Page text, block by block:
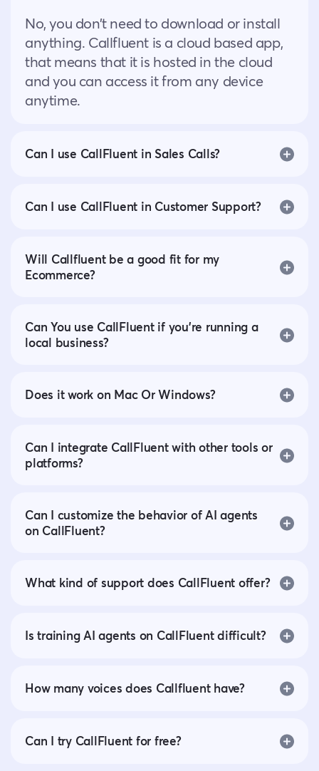
No, you don’t need to download or install
anything. Callfluent is a cloud based app,
that means that it is hosted in the cloud
and you can access it from any device
anytime.
Can I use CallFluent in Sales Calls?
Can I use CallFluent in Customer Support?
Will Callfluent be a good fit for my
Ecommerce?
Can You use CallFluent if you’re running a
local business?
Does it work on Mac Or Windows?
Can I integrate CallFluent with other tools or
platforms?
Can I customize the behavior of AI agents
on CallFluent?
What kind of support does CallFluent offer?
Is training AI agents on CallFluent difficult?
How many voices does Callfluent have?
Can I try CallFluent for free?